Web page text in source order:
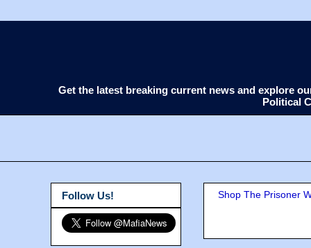
Get the latest breaking current news and explore
Political
Shop The Prisoner
Follow Us!